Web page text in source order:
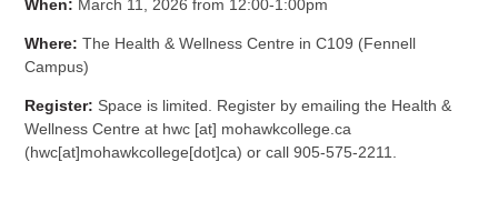
When: March 11, 2026 from 12:00-1:00pm
Where: The Health & Wellness Centre in C109 (Fennell
Campus)
Register: Space is limited. Register by emailing the Health &
Wellness Centre at hwc[at] mohawkcollege.ca
(hwc[at]mohawkcollege[dot]ca) or call 905-575-2211.